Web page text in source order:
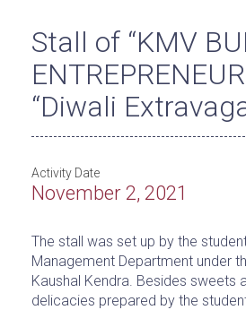
Stall of “KMV
“Diwali
Activity Date
November 2, 2021
The stall was set up by the
Management Department under
Kaushal Kendra. Besides sweets
delicacies prepared by the